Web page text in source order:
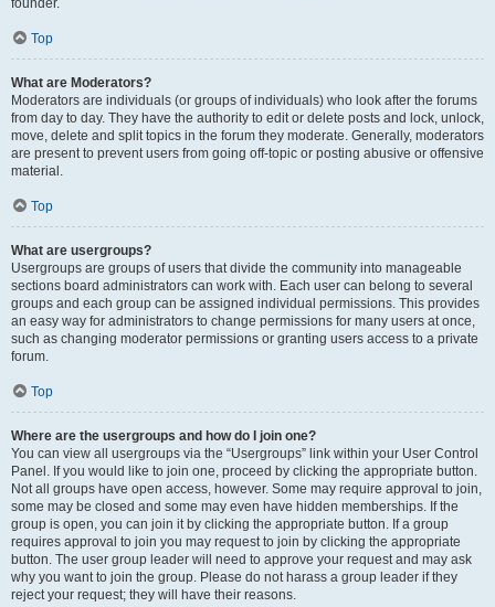
founder.
Top
What are Moderators?
Moderators are individuals (or groups of individuals) who look after the forums
from day to day. They have the authority to edit or delete posts and lock, unlock,
move, delete and split topics in the forum they moderate. Generally, moderators
are present to prevent users from going off-topic or posting abusive or offensive
material.
Top
What are usergroups?
Usergroups are groups of users that divide the community into manageable
sections board administrators can work with. Each user can belong to several
groups and each group can be assigned individual permissions. This provides
an easy way for administrators to change permissions for many users at once,
such as changing moderator permissions or granting users access to a private
forum.
Top
Where are the usergroups and how do I join one?
You can view all usergroups via the “Usergroups” link within your User Control
Panel. If you would like to join one, proceed by clicking the appropriate button.
Not all groups have open access, however. Some may require approval to join,
some may be closed and some may even have hidden memberships. If the
group is open, you can join it by clicking the appropriate button. If a group
requires approval to join you may request to join by clicking the appropriate
button. The user group leader will need to approve your request and may ask
why you want to join the group. Please do not harass a group leader if they
reject your request; they will have their reasons.